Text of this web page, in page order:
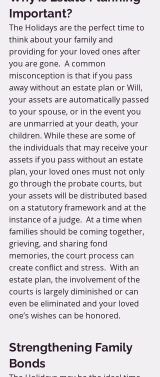
Important?
The Holidays are the perfect time to
think about your family and
providing for your loved ones after
you are gone.  A common
misconception is that if you pass
away without an estate plan or Will,
your assets are automatically passed
to your spouse, or in the event you
are unmarried at your death, your
children. While these are some of
the individuals that may receive your
assets if you pass without an estate
plan, your loved ones must not only
go through the probate courts, but
your assets will be distributed based
on a statutory framework and at the
instance of a judge.  At a time when
families should be coming together,
grieving, and sharing fond
memories, the court process can
create conflict and stress.  With an
estate plan, the involvement of the
courts is largely diminished or can
even be eliminated and your loved
one’s wishes can be honored.
Strengthening Family
Bonds